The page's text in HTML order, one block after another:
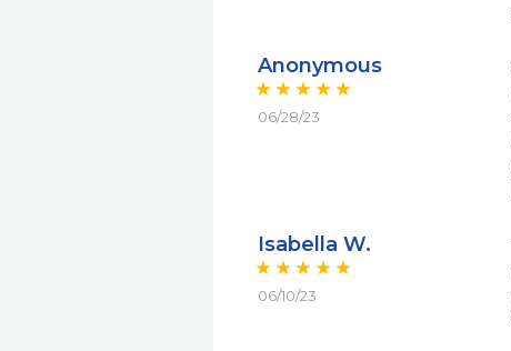
Anonymous
06/28/23
Isabella W.
06/10/23